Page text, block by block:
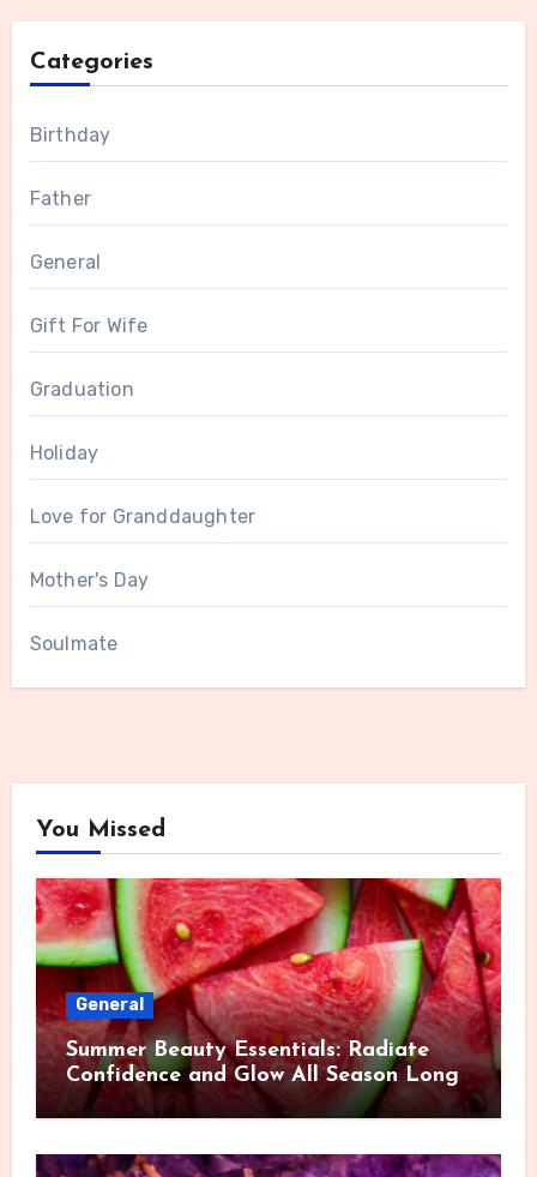
Categories
Birthday
Father
General
Gift For Wife
Graduation
Holiday
Love for Granddaughter
Mother's Day
Soulmate
You Missed
General
Summer Beauty Essentials: Radiate
Confidence and Glow All Season Long